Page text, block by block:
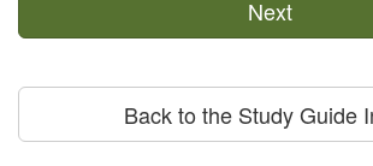
Next
Back to the Study Guide